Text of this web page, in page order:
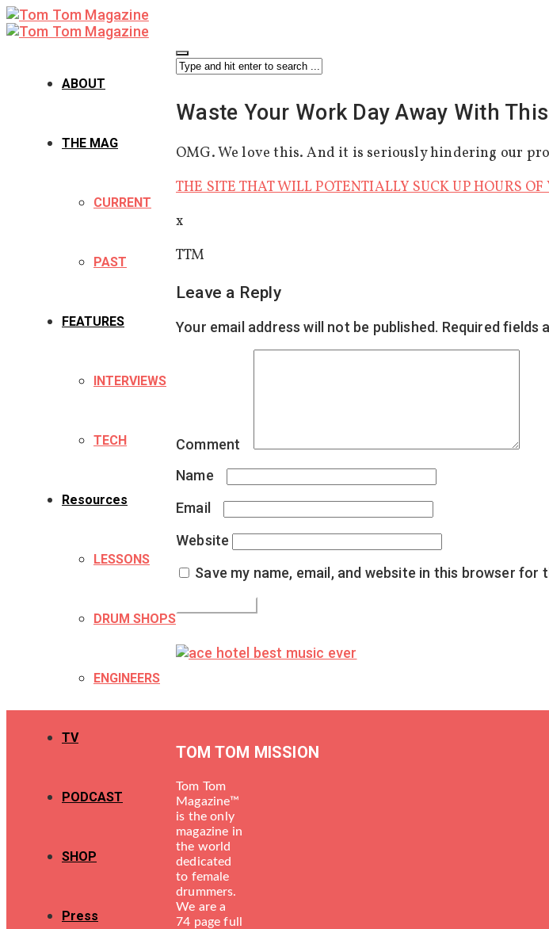
ABOUT
THE MAG
CURRENT
PAST
FEATURES
INTERVIEWS
TECH
Resources
LESSONS
DRUM SHOPS
ENGINEERS
TV
PODCAST
SHOP
Press
Waste Your Work Day Away With
OMG. We love this. And it is seriously hindering our
THE SITE THAT WILL POTENTIALLY SUCK UP HOURS OF
x
TTM
Leave a Reply
Your email address will not be published. Required fields
Comment
Name
Email
Website
Save my name, email, and website in this browser for
TOM TOM MISSION
Tom Tom
Magazine™
is the only
magazine in
the world
dedicated
to female
drummers.
We are a
74 page full